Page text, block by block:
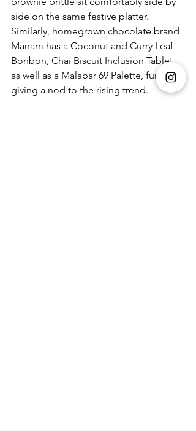
side on the same festive platter.
Similarly, homegrown chocolate brand
Manam has a Coconut and Curry Leaf
Bonbon, Chai Biscuit Inclusion Tablet,
as well as a Malabar 69 Palette, further
giving a nod to the rising trend.